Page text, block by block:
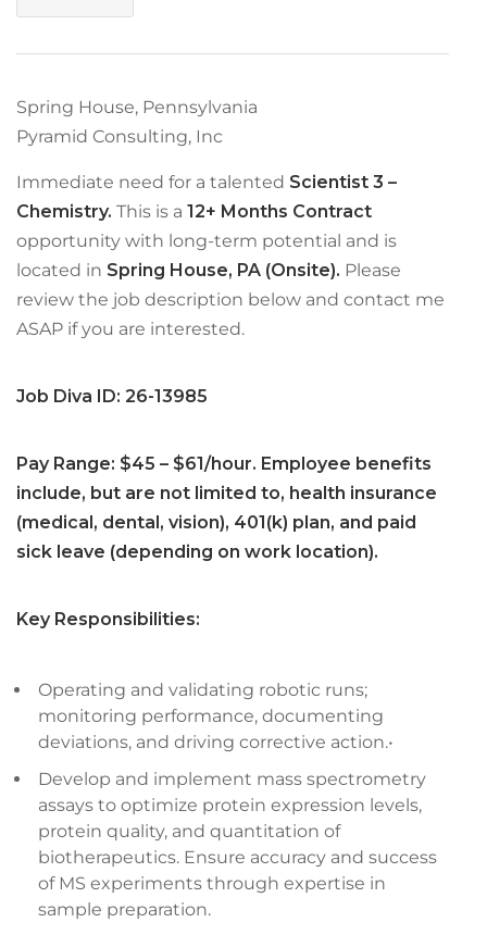
Spring House, Pennsylvania
Pyramid Consulting, Inc
Immediate need for a talented Scientist 3 –
Chemistry. This is a 12+ Months Contract
opportunity with long-term potential and is
located in Spring House, PA (Onsite). Please
review the job description below and contact me
ASAP if you are interested.
Job Diva ID: 26-13985
Pay Range: $45 – $61/hour. Employee benefits
include, but are not limited to, health insurance
(medical, dental, vision), 401(k) plan, and paid
sick leave (depending on work location).
Key Responsibilities:
Operating and validating robotic runs;
monitoring performance, documenting
deviations, and driving corrective action.•
Develop and implement mass spectrometry
assays to optimize protein expression levels,
protein quality, and quantitation of
biotherapeutics. Ensure accuracy and success
of MS experiments through expertise in
sample preparation.